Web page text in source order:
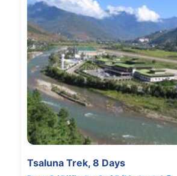
Tsaluna Trek, 8 Days